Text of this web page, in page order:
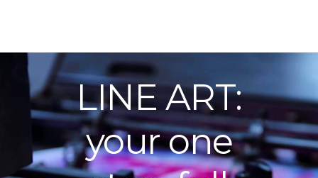
LINE ART:
your one